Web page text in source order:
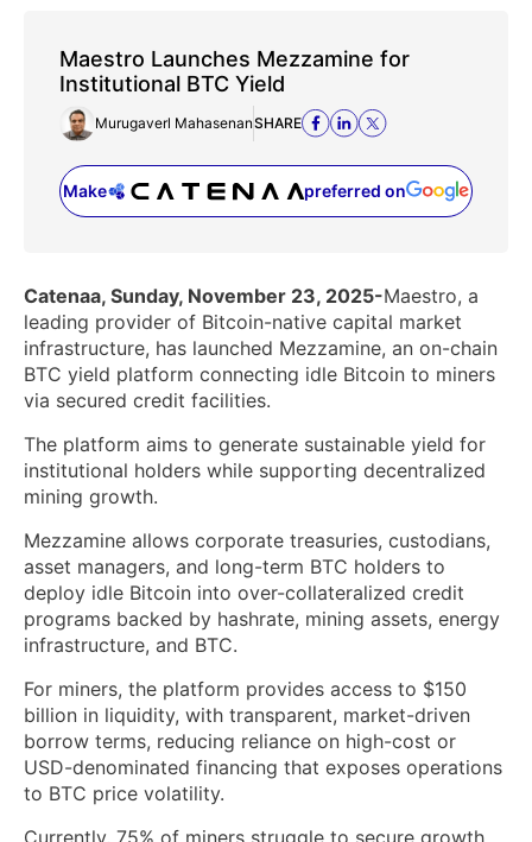
Maestro Launches Mezzamine for
Institutional BTC Yield
Murugaverl MahasenanSHARE
Make preferred on
(opens in a new tab)
Catenaa, Sunday, November 23, 2025-Maestro, a
leading provider of Bitcoin-native capital market
infrastructure, has launched Mezzamine, an on-chain
BTC yield platform connecting idle Bitcoin to miners
via secured credit facilities.
The platform aims to generate sustainable yield for
institutional holders while supporting decentralized
mining growth.
Mezzamine allows corporate treasuries, custodians,
asset managers, and long-term BTC holders to
deploy idle Bitcoin into over-collateralized credit
programs backed by hashrate, mining assets, energy
infrastructure, and BTC.
For miners, the platform provides access to $150
billion in liquidity, with transparent, market-driven
borrow terms, reducing reliance on high-cost or
USD-denominated financing that exposes operations
to BTC price volatility.